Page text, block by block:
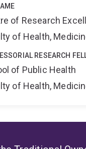
of Research
of Health,
RESEARCH
of Public Health
of Health,